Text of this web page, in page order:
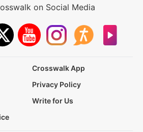
on Social Media
Crosswalk App
Privacy Policy
Write for Us